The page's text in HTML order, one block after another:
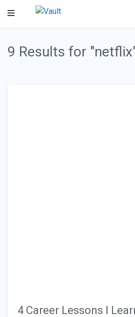
Main
9 Results for
4 Career Lessons I